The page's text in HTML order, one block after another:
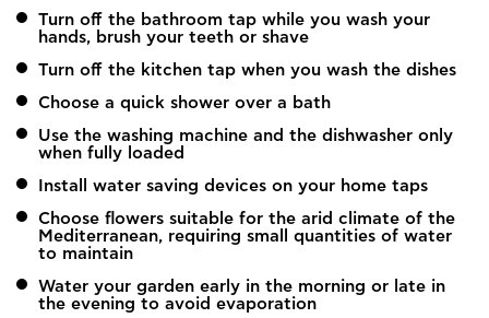
Turn off the bathroom tap while you wash your
hands, brush your teeth or shave
Turn off the kitchen tap when you wash the dishes
Choose a quick shower over a bath
Use the washing machine and the dishwasher only
when fully loaded
Install water saving devices on your home taps
Choose flowers suitable for the arid climate of the
Mediterranean, requiring small quantities of water
to maintain
Water your garden early in the morning or late in
the evening to avoid evaporation